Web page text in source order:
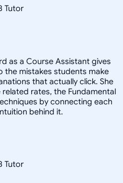
Tutor
as a Course Assistant gives
the mistakes students make
that actually click. She
rates, the Fundamental
by connecting each
behind it.
Tutor